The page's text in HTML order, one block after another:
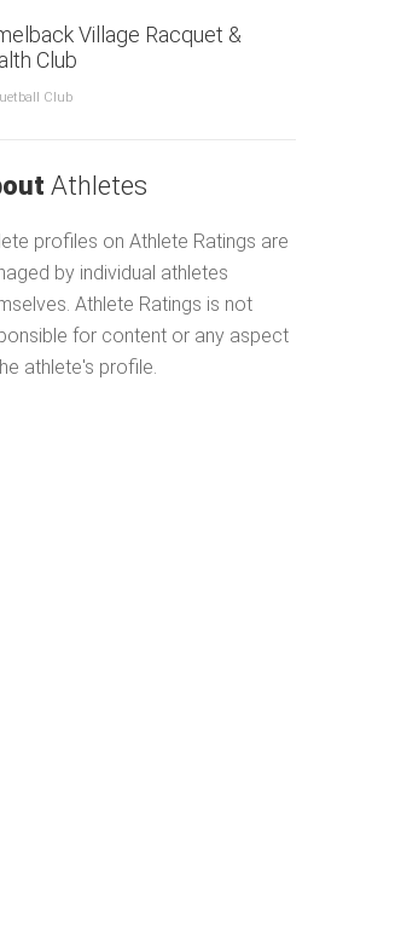
Village Racquet &
Club
Club
Athletes
profiles on Athlete Ratings are
by individual athletes
Athlete Ratings is not
for content or any aspect
athlete's profile.